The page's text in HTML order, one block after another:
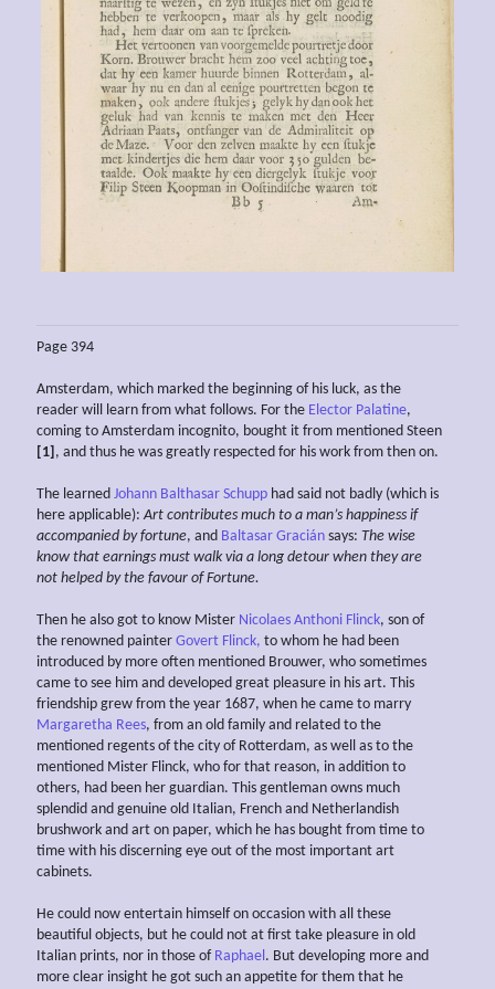
Page 394
Amsterdam, which marked the beginning of his luck, as the
reader will learn from what follows. For the Elector Palatine,
coming to Amsterdam incognito, bought it from mentioned Steen
[1] , and thus he was greatly respected for his work from then on.
The learned Johann Balthasar Schupp had said not badly (which is
here applicable):Art contributes much to a man’s happiness if
accompanied by fortune, and Baltasar Gracián says: The wise
know that earnings must walk via a long detour when they are
not helped by the favour of Fortune.
Then he also got to know Mister Nicolaes Anthoni Flinck, son of
the renowned painter Govert Flinck, to whom he had been
introduced by more often mentioned Brouwer, who sometimes
came to see him and developed great pleasure in his art. This
friendship grew from the year 1687, when he came to marry
Margaretha Rees, from an old family and related to the
mentioned regents of the city of Rotterdam, as well as to the
mentioned Mister Flinck, who for that reason, in addition to
others, had been her guardian. This gentleman owns much
splendid and genuine old Italian, French and Netherlandish
brushwork and art on paper, which he has bought from time to
time with his discerning eye out of the most important art
cabinets.
He could now entertain himself on occasion with all these
beautiful objects, but he could not at first take pleasure in old
Italian prints, nor in those of Raphael. But developing more and
more clear insight he got such an appetite for them that he